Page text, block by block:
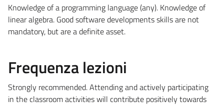
Knowledge of a programming language (any). Knowledge of
linear algebra. Good software developments skills are not
mandatory, but are a definite asset.
Frequenza lezioni
Strongly recommended. Attending and actively participating
in the classroom activities will contribute positively towards